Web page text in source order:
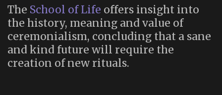
The School of Life offers insight into
the history, meaning and value of
ceremonialism, concluding that a sane
and kind future will require the
creation of new rituals.